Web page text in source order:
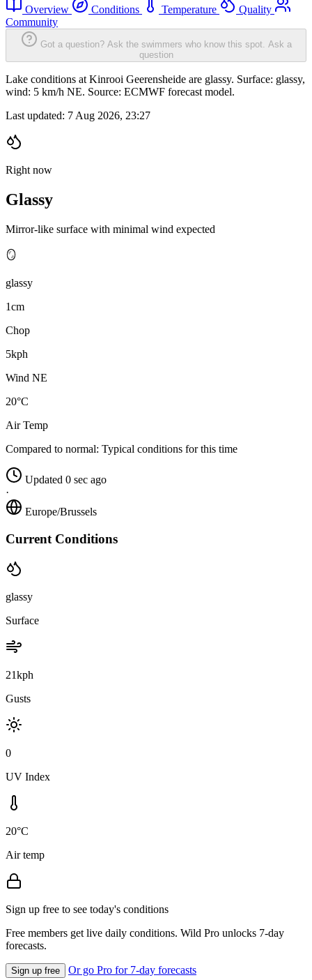
Overview Conditions Temperature
Quality
Community
Got a question? Ask the swimmers who know this spot. Ask a
question
Lake conditions at Kinrooi Geerensheide are glassy. Surface: glassy,
wind: 5 km/h NE. Source: ECMWF forecast model.
Last updated: 7 Aug 2026, 23:27
Right now
Glassy
Mirror-like surface with minimal wind expected
🪞
glassy
1cm
Chop
5kph
Wind NE
20°C
Air Temp
Compared to normal: Typical conditions for this time
Updated 0 sec ago
·
Europe/Brussels
Current Conditions
glassy
Surface
21kph
Gusts
0
UV Index
20°C
Air temp
Sign up free to see today's conditions
Free members get live daily conditions. Wild Pro unlocks 7-day
forecasts.
Sign up free Or go Pro for 7-day forecasts